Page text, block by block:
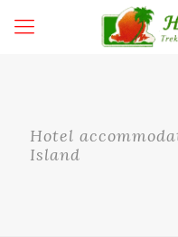
Hotel
Island